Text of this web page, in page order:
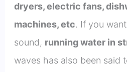
dryers, electric fans,
machines, etc. If you
sound, running water in
waves has also been said